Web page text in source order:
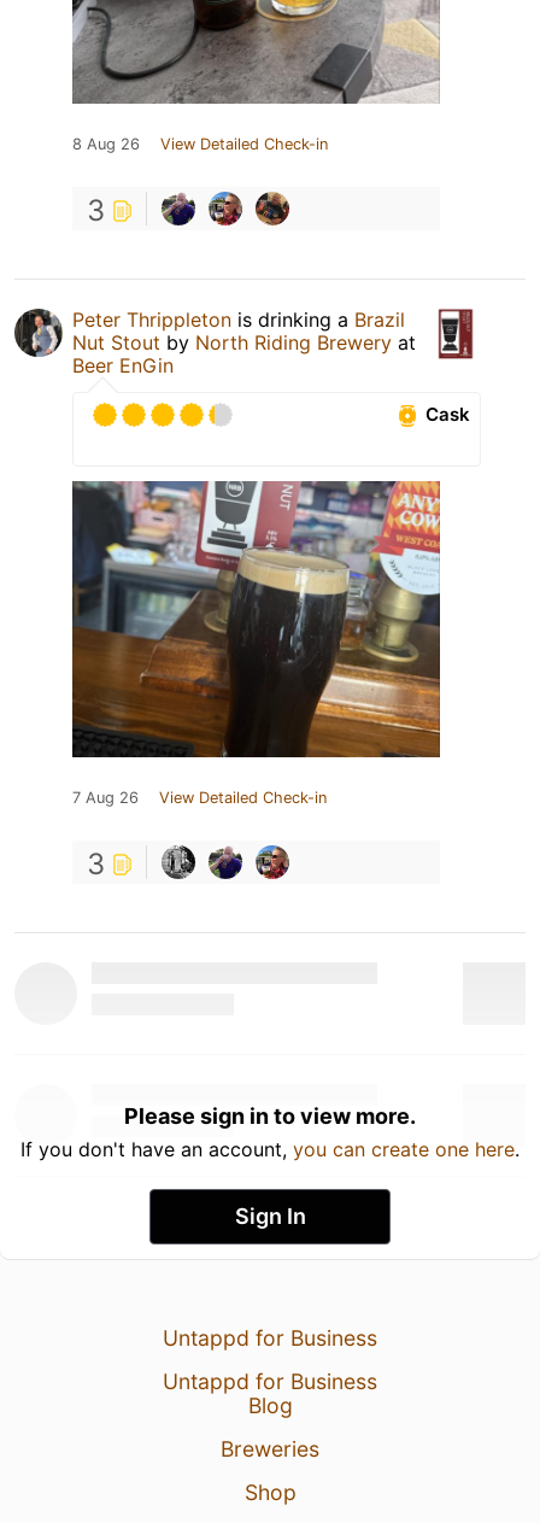
8 Aug 26 View Detailed Check-in
3
Peter Thrippleton is drinking a Brazil
Nut Stout by North Riding Brewery at
Beer EnGin
Cask
7 Aug 26 View Detailed Check-in
3
Please sign in to view more.
If you don't have an account, you can create one here.
Sign In
Untappd for Business
Untappd for Business
Blog
Breweries
Shop